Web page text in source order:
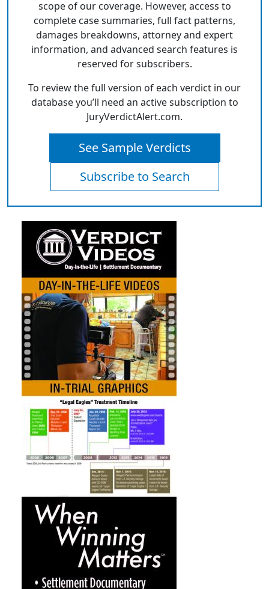
scope of our coverage. However, access to
complete case summaries, full fact patterns,
damages breakdowns, attorney and expert
information, and advanced search features is
reserved for subscribers.
To review the full version of each verdict in our
database you’ll need an active subscription to
JuryVerdictAlert.com.
See Sample Verdicts
Subscribe to Search